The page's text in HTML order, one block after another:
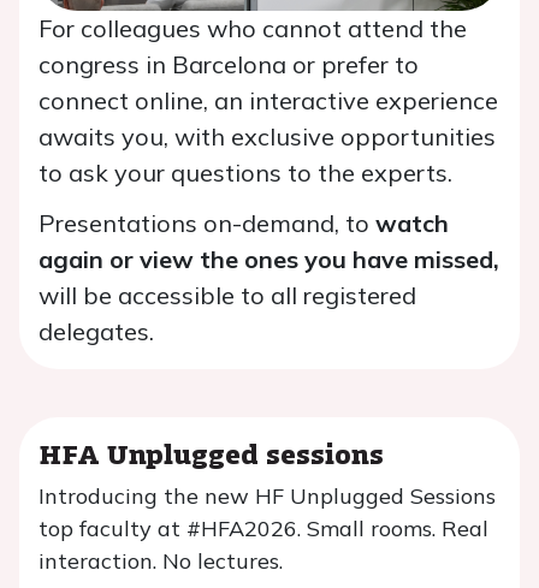
For colleagues who cannot attend the
congress in Barcelona or prefer to
connect online, an interactive experience
awaits you, with exclusive opportunities
to ask your questions to the experts.
Presentations on-demand, to watch
again or view the ones you have missed,
will be accessible to all registered
delegates.
HFA Unplugged sessions
Introducing the new HF Unplugged Sessions
top faculty at #HFA2026. Small rooms. Real
interaction. No lectures.